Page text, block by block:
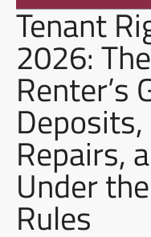
Tenant
2026:
Renter’s
Repairs,
Under
Rules